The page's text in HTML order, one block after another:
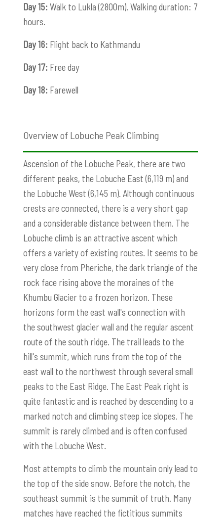
Day 15: Walk to Lukla (2800m), Walking duration: 7
hours.
Day 16: Flight back to Kathmandu
Day 17: Free day
Day 18: Farewell
Overview of Lobuche Peak Climbing
Ascension of the Lobuche Peak, there are two
different peaks, the Lobuche East (6,119 m) and
the Lobuche West (6,145 m). Although continuous
crests are connected, there is a very short gap
and a considerable distance between them. The
Lobuche climb is an attractive ascent which
offers a variety of existing routes. It seems to be
very close from Pheriche, the dark triangle of the
rock face rising above the moraines of the
Khumbu Glacier to a frozen horizon. These
horizons form the east wall's connection with
the southwest glacier wall and the regular ascent
route of the south ridge. The trail leads to the
hill's summit, which runs from the top of the
east wall to the northwest through several small
peaks to the East Ridge. The East Peak right is
quite fantastic and is reached by descending to a
marked notch and climbing steep ice slopes. The
summit is rarely climbed and is often confused
with the Lobuche West.
Most attempts to climb the mountain only lead to
the top of the side snow. Before the notch, the
southeast summit is the summit of truth. Many
matches have reached the fictitious summits